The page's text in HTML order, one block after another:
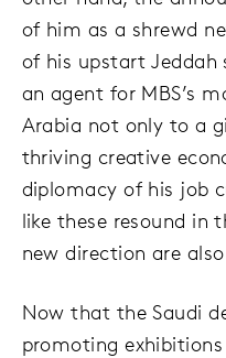
of him as a shrewd
of his upstart Jeddah
an agent for MBS’s
Arabia not only to a
thriving creative
diplomacy of his job
like these resound in
new direction are
Now that the Saudi
promoting